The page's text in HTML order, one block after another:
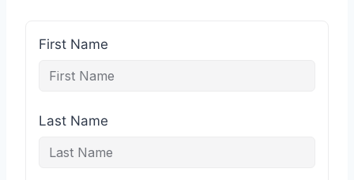
First Name
Last Name